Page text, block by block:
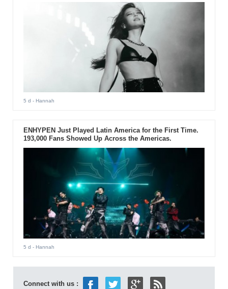
5 d - Hannah
ENHYPEN Just Played Latin America for the First Time.
193,000 Fans Showed Up Across the Americas.
5 d - Hannah
Connect with us :